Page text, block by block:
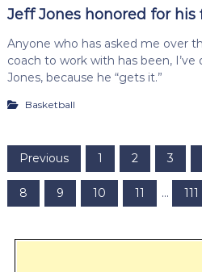
Jeff Jones honored for
Anyone who has asked me over
coach to work with has been, I’ve
Jones, because he “gets it.”
Basketball
P
o
s
Previous 1 2 3
8 9 10 11 … 111